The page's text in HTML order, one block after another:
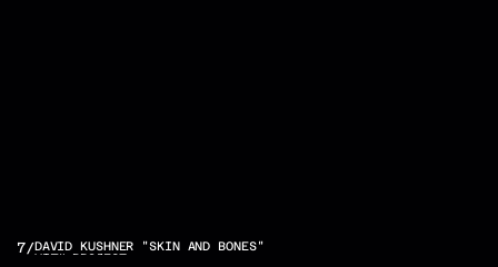
7/DAVID KUSHNER "SKIN AND BONES"
VIEW PROJECT